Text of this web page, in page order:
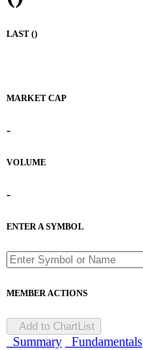
LAST ()
MARKET CAP
-
VOLUME
-
ENTER A SYMBOL
MEMBER ACTIONS
Add to ChartList
Summary Fundamentals